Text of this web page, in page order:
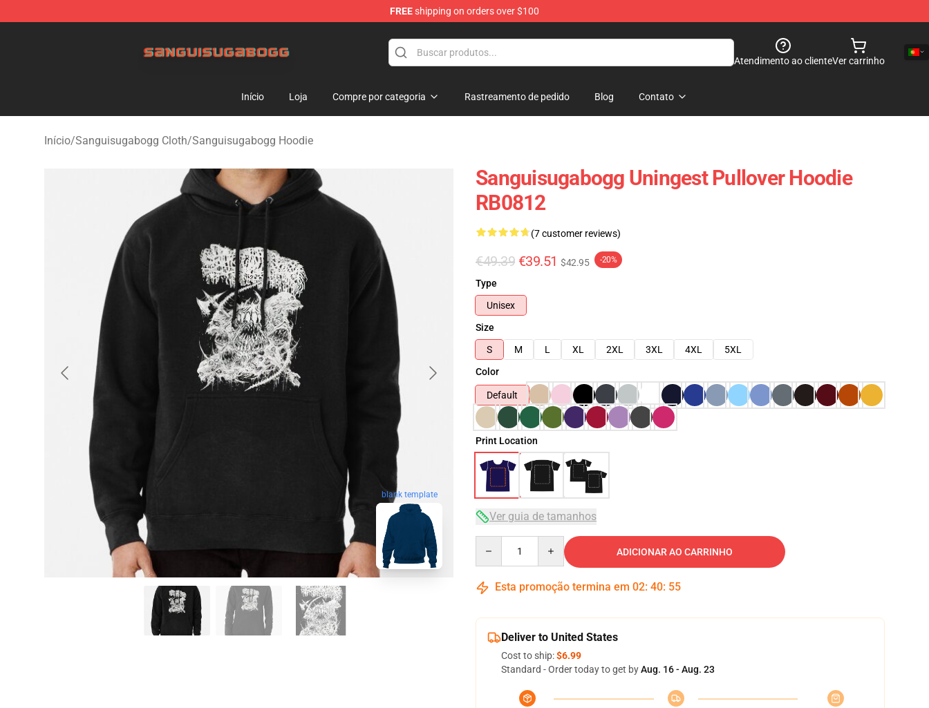
FREEshipping on orders over $100
Atendimento ao clienteVer carrinho
Início Loja Compre por categoria Rastreamento de pedido Blog Contato
Início/Sanguisugabogg Cloth/Sanguisugabogg Hoodie
blank template
Sanguisugabogg Uningest Pullover Hoodie
RB0812
(7 customer reviews)
€49.39 €39.51 $42.95 -20%
Type
Unisex
Size
S
M L XL 2XL 3XL 4XL
5XL
Color
Default
Print Location
Ver guia de tamanhos
ADICIONAR AO CARRINHO
Esta promoção termina em 02: 40: 54
Deliver to United States
Cost to ship:$6.99
Standard - Order today to get byAug. 16 - Aug. 23